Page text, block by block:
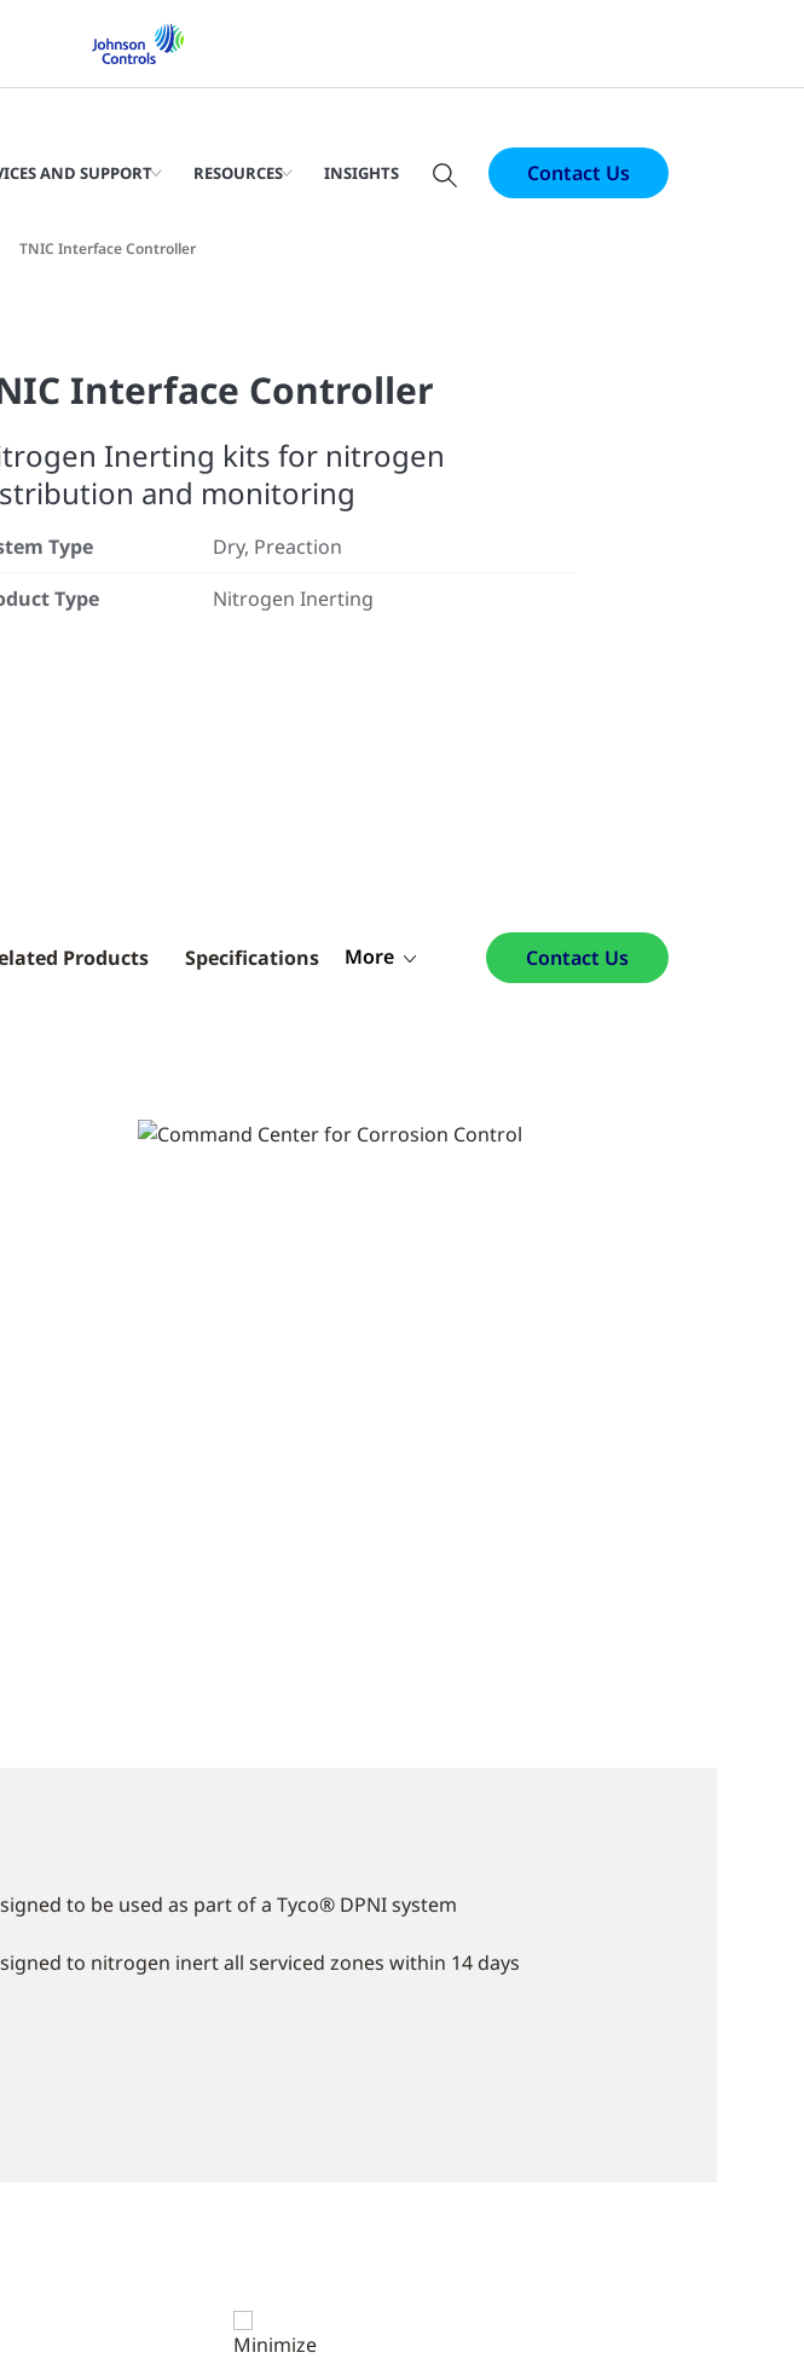
AND SUPPORT RESOURCES INSIGHTS Contact Us
TNIC Interface Controller
Interface Controller
Inerting kits for nitrogen
and monitoring
Type
Dry, Preaction
Type
Nitrogen Inerting
Products Specifications More Contact Us
to be used as part of a Tyco® DPNI system
to nitrogen inert all serviced zones within 14 days